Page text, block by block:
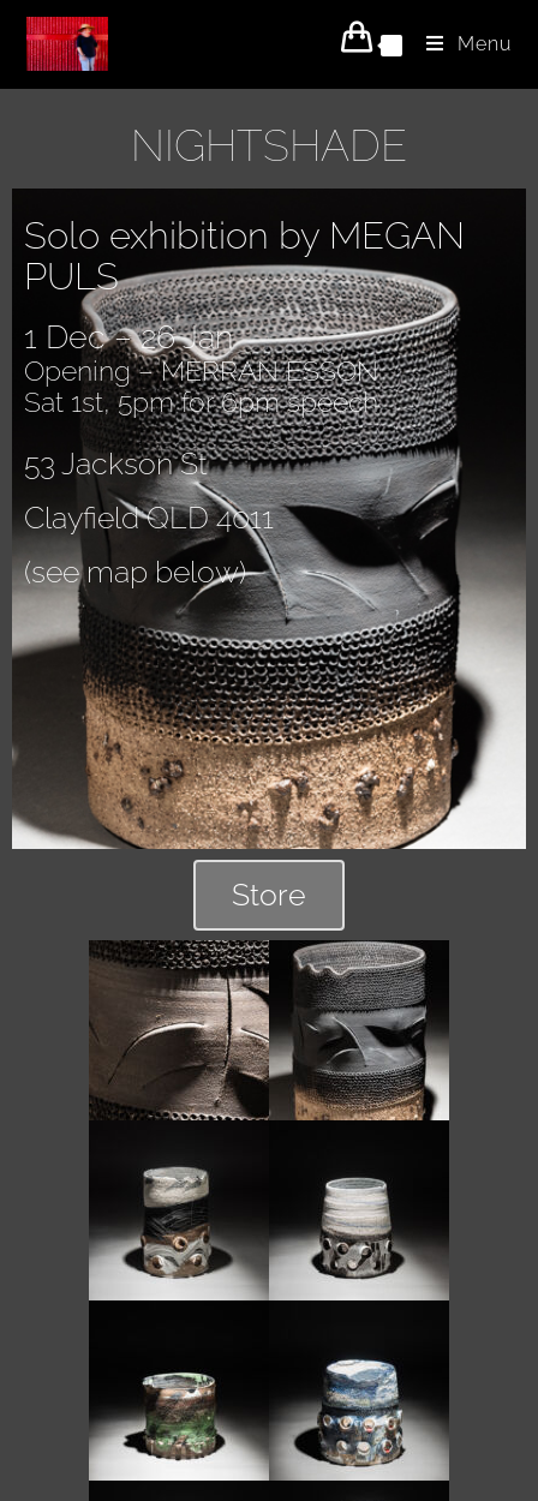
Menu
NIGHTSHADE
Solo exhibition by MEGAN
PULS
1 Dec – 26 Jan
Opening – MERRAN ESSON
Sat 1st, 5pm for 6pm speech
53 Jackson St
Clayfield QLD 4011
(see map below)
Store